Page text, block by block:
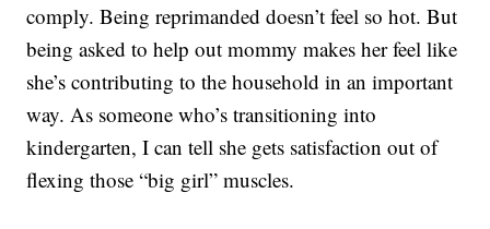
comply. Being reprimanded doesn’t feel so hot. But
being asked to help out mommy makes her feel like
she’s contributing to the household in an important
way. As someone who’s transitioning into
kindergarten, I can tell she gets satisfaction out of
flexing those “big girl” muscles.